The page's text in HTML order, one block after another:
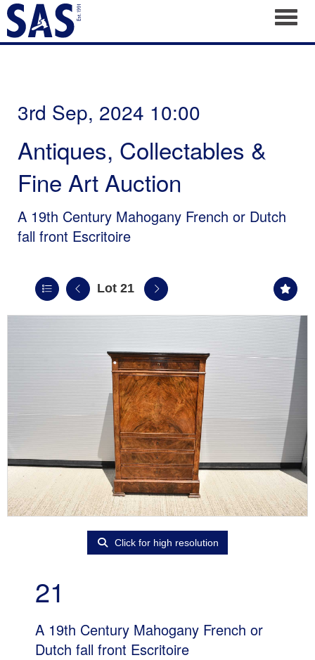
3rd Sep, 2024 10:00
Antiques, Collectables &
Fine Art Auction
A 19th Century Mahogany French or Dutch
fall front Escritoire
Lot 21
Click for high resolution
21
A 19th Century Mahogany French or
Dutch fall front Escritoire